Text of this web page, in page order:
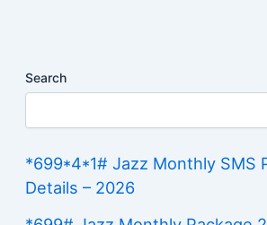
Search
*699*4*1# Jazz Monthly SMS
Details – 2026